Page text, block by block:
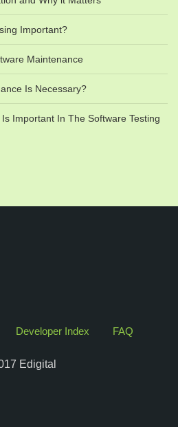
Important?
Maintenance
Is Necessary?
Important In The Software Testing
Developer Index FAQ
Edigital